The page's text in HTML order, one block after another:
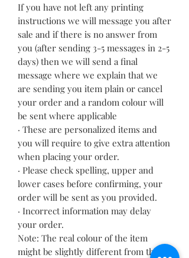
If you have not left any printing
instructions we will message you after
sale and if there is no answer from
you (after sending 3-5 messages in 2-5
days) then we will send a final
message where we explain that we
are sending you item plain or cancel
your order and a random colour will
be sent where applicable
· These are personalized items and
you will require to give extra attention
when placing your order.
· Please check spelling, upper and
lower cases before confirming, your
order will be sent as you provided.
· Incorrect information may delay
your order.
Note: The real colour of the item
might be slightly different from the